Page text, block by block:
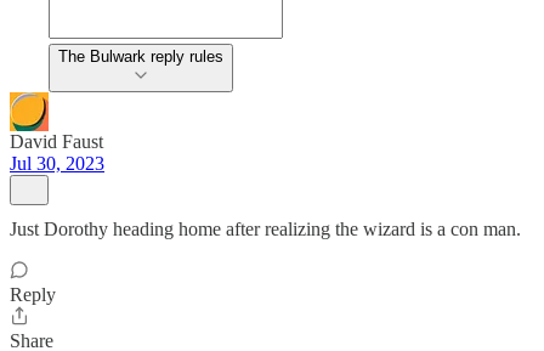
The Bulwark reply rules
David Faust
Jul 30, 2023
Just Dorothy heading home after realizing the wizard is a con man.
Reply
Share